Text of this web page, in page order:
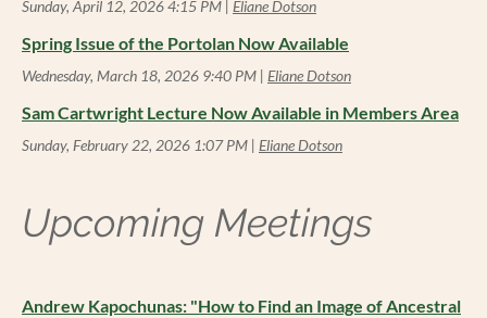
Sunday, April 12, 2026 4:15 PM Eliane Dotson
Spring Issue of the Portolan Now Available
Wednesday, March 18, 2026 9:40 PM Eliane Dotson
Sam Cartwright Lecture Now Available in Members Area
Sunday, February 22, 2026 1:07 PM Eliane Dotson
Upcoming Meetings
Andrew Kapochunas: "How to Find an Image of Ancestral